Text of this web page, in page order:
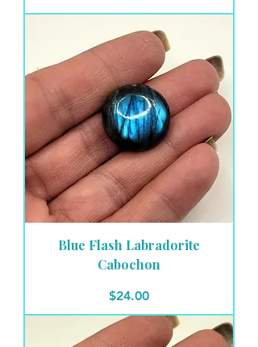
Blue Flash Labradorite
Cabochon
Price
$24.00